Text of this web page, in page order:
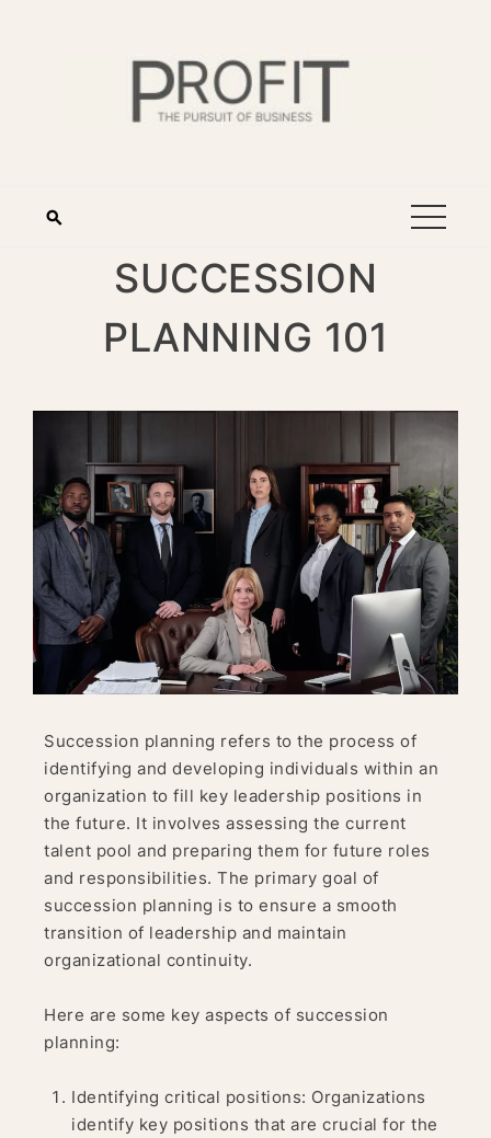
SUCCESSION
PLANNING 101
Succession planning refers to the process of
identifying and developing individuals within an
organization to fill key leadership positions in
the future. It involves assessing the current
talent pool and preparing them for future roles
and responsibilities. The primary goal of
succession planning is to ensure a smooth
transition of leadership and maintain
organizational continuity.
Here are some key aspects of succession
planning:
Identifying critical positions: Organizations
identify key positions that are crucial for the